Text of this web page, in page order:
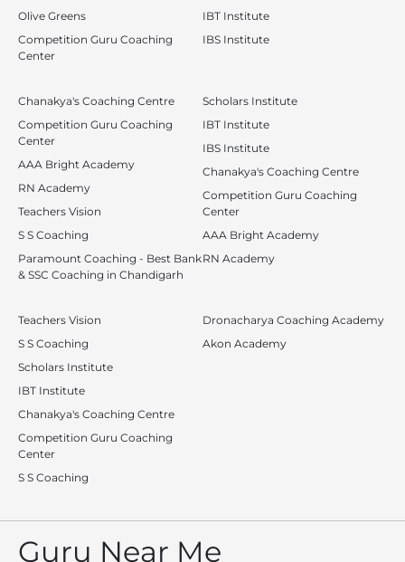
Olive Greens
Competition Guru Coaching
Center
IBT Institute
IBS Institute
Chanakya's Coaching Centre
Competition Guru Coaching
Center
AAA Bright Academy
RN Academy
Teachers Vision
S S Coaching
Paramount Coaching - Best Bank
& SSC Coaching in Chandigarh
Scholars Institute
IBT Institute
IBS Institute
Chanakya's Coaching Centre
Competition Guru Coaching
Center
AAA Bright Academy
RN Academy
Teachers Vision
S S Coaching
Scholars Institute
IBT Institute
Chanakya's Coaching Centre
Competition Guru Coaching
Center
S S Coaching
Dronacharya Coaching Academy
Akon Academy
Guru Near Me